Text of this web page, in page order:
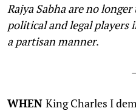
Rajya Sabha are no
political and legal
a partisan manner.
WHEN King Charles I